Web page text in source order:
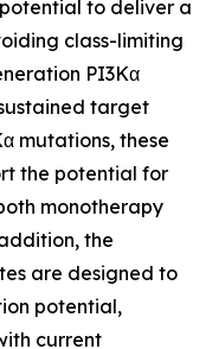
to deliver a
class-limiting
PI3Kα
target
mutations, these
the potential for
monotherapy
the
are designed to
potential,
current